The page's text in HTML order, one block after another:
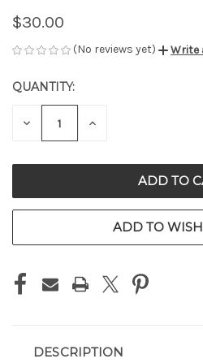
$30.00
(No reviews yet) Write
CURRENT
STOCK:
QUANTITY:
DECREASE INCREASE
ADD TO
DESCRIPTION